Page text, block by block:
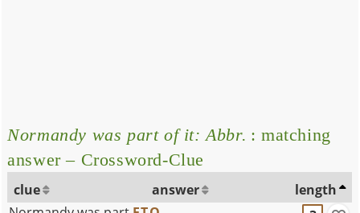
Normandy was part of it: Abbr. : matching
answer – Crossword-Clue
clue answer
length